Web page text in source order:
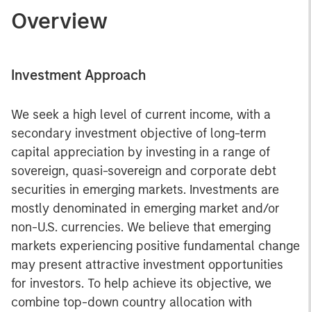
Overview
Investment Approach
We seek a high level of current income, with a
secondary investment objective of long-term
capital appreciation by investing in a range of
sovereign, quasi-sovereign and corporate debt
securities in emerging markets. Investments are
mostly denominated in emerging market and/or
non-U.S. currencies. We believe that emerging
markets experiencing positive fundamental change
may present attractive investment opportunities
for investors. To help achieve its objective, we
combine top-down country allocation with